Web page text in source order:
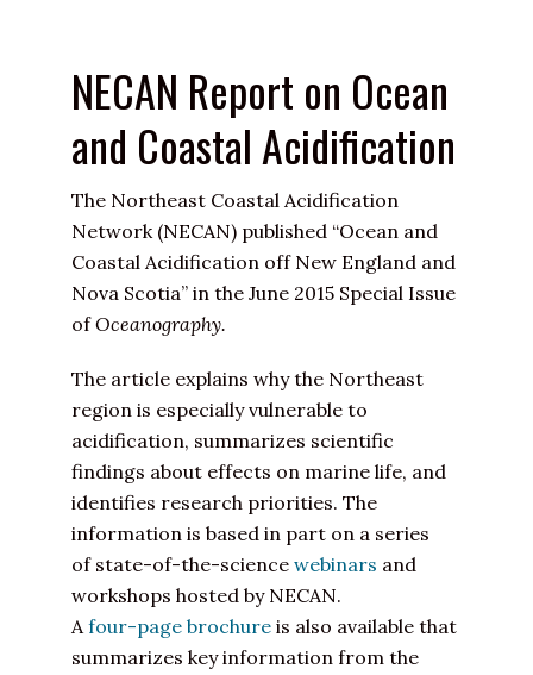
NECAN Report on Ocean
and Coastal Acidification
The Northeast Coastal Acidification
Network (NECAN) published “Ocean and
Coastal Acidification off New England and
Nova Scotia” in the June 2015 Special Issue
ofOceanography.
The article explains why the Northeast
region is especially vulnerable to
acidification, summarizes scientific
findings about effects on marine life, and
identifies research priorities. The
information is based in part on a series
of state-of-the-science webinars and
workshops hosted by NECAN.
Afour-page brochure is also available that
summarizes key information from the